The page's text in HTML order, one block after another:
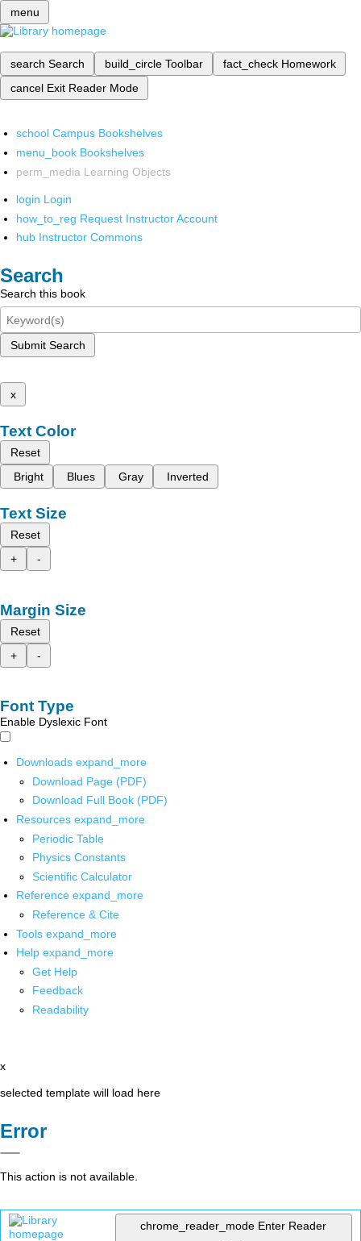
menu
search Search build_circle Toolbar fact_check Homework
cancel Exit Reader Mode
school Campus Bookshelves
menu_book Bookshelves
perm_media Learning Objects
login Login
how_to_reg Request Instructor Account
hub Instructor Commons
Search
Search this book
Submit Search
x
Text Color
Reset
Bright
Blues Gray Inverted
Text Size
Reset
+
-
Margin Size
Reset
+
-
Font Type
Enable Dyslexic Font
Downloads expand_more
Download Page (PDF)
Download Full Book (PDF)
Resources expand_more
Periodic Table
Physics Constants
Scientific Calculator
Reference expand_more
Reference & Cite
Tools expand_more
Help expand_more
Get Help
Feedback
Readability
x
selected template will load here
Error
This action is not available.
chrome_reader_mode Enter Reader